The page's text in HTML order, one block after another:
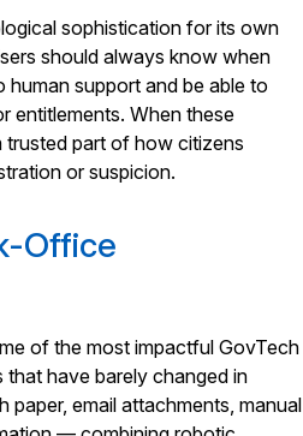
sophistication for its own
should always know when
support and be able to
entitlements. When these
trusted part of how citizens
or suspicion.
Office
of the most impactful GovTech
have barely changed in
email attachments, manual